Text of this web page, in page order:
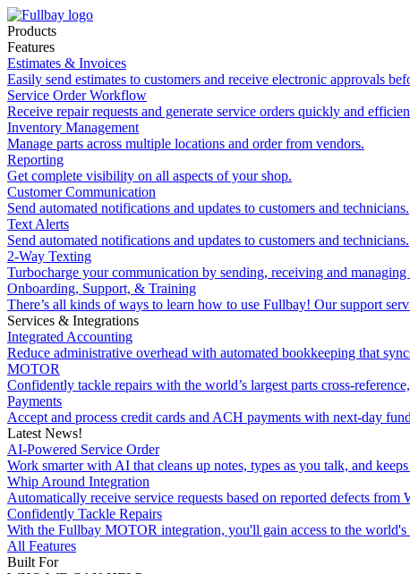
Products
Features
Estimates & Invoices
Easily send estimates to customers and receive electronic approvals
Service Order Workflow
Receive repair requests and generate service orders quickly and
Inventory Management
Manage parts across multiple locations and order from vendors.
Reporting
Get complete visibility on all aspects of your shop.
Customer Communication
Send automated notifications and updates to customers and technicians.
Text Alerts
Send automated notifications and updates to customers and technicians.
2-Way Texting
Turbocharge your communication by sending, receiving and managing
Onboarding, Support, & Training
There’s all kinds of ways to learn how to use Fullbay! Our support
Services & Integrations
Integrated Accounting
Reduce administrative overhead with automated bookkeeping that
MOTOR
Confidently tackle repairs with the world’s largest parts cross-
Payments
Accept and process credit cards and ACH payments with next-day
Latest News!
AI-Powered Service Order
Work smarter with AI that cleans up notes, types as you talk, and
Whip Around Integration
Automatically receive service requests based on reported defects
Confidently Tackle Repairs
With the Fullbay MOTOR integration, you'll gain access to the
All Features
Built For